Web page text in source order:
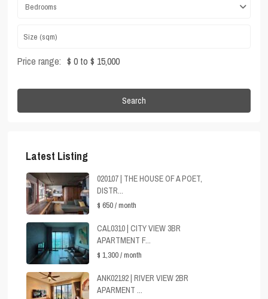
Bedrooms
Price range: $ 0 to $ 15,000
Search
Latest Listing
020107 | THE HOUSE OF A POET,
DISTR...
$ 650/ month
CAL0310 | CITY VIEW 3BR
APARTMENT F...
$ 1,300/ month
ANK02192 | RIVER VIEW 2BR
APARMENT ...